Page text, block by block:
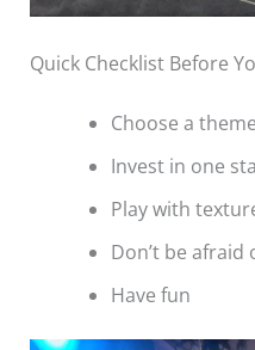
Quick Checklist Before
Choose a
Invest in one
Play with
Don’t be
Have fun